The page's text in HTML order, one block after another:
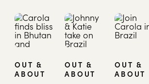
OUT &
ABOUT
OUT &
ABOUT
OUT &
ABOUT